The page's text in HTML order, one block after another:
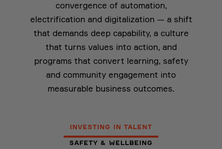
convergence of automation,
electrification and digitalization — a shift
that demands deep capability, a culture
that turns values into action, and
programs that convert learning, safety
and community engagement into
measurable business outcomes.
INVESTING IN TALENT
SAFETY & WELLBEING